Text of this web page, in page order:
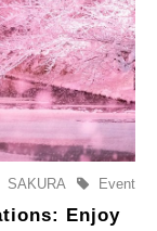
Event
SAKURA
Enjoy